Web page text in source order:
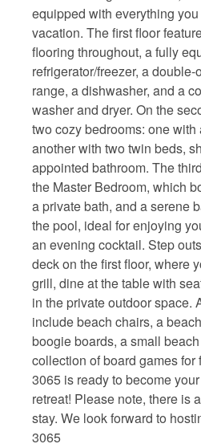
equipped with everything
vacation. The first floor
flooring throughout, a fully
refrigerator/freezer, a
range, a dishwasher, and a
washer and dryer. On the
two cozy bedrooms: one
another with two twin beds,
appointed bathroom. The
the Master Bedroom, which
a private bath, and a serene
the pool, ideal for enjoying
an evening cocktail. Step
deck on the first floor, where
grill, dine at the table with
in the private outdoor space.
include beach chairs, a
boogie boards, a small
collection of board games
3065 is ready to become
retreat! Please note, there is
stay. We look forward to
3065